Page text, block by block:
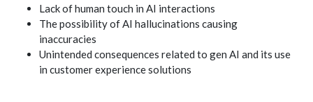
Lack of human touch in AI interactions
The possibility of AI hallucinations causing
inaccuracies
Unintended consequences related to gen AI and its use
in customer experience solutions